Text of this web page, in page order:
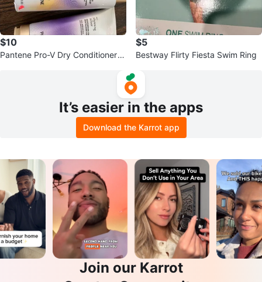
$10
Pantene Pro-V Dry Conditioner
$5
Bestway Flirty Fiesta Swim Ring
It’s easier in the apps
Download the Karrot app
Join our Karrot